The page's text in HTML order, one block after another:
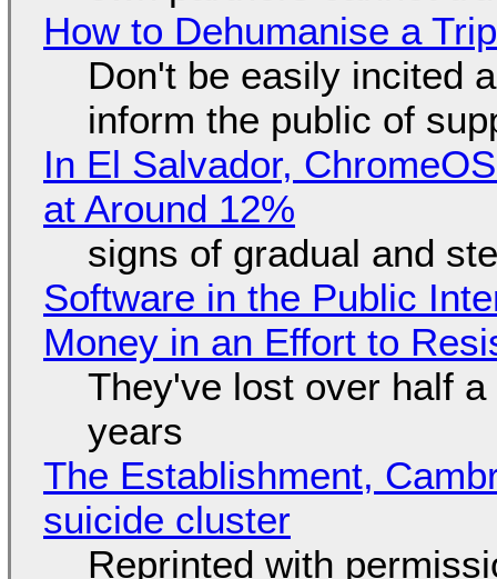
How to Dehumanise a
Don't be easily incited
inform the public of
In El Salvador,
at Around 12%
signs of gradual and
Software in the Public
Money in an Effort to
They've lost over half
years
The Establishment,
suicide cluster
Reprinted with